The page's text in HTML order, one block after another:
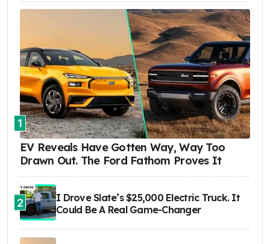
1
EV Reveals Have Gotten Way, Way Too
Drawn Out. The Ford Fathom Proves It
2
I Drove Slate’s $25,000 Electric Truck. It
Could Be A Real Game-Changer